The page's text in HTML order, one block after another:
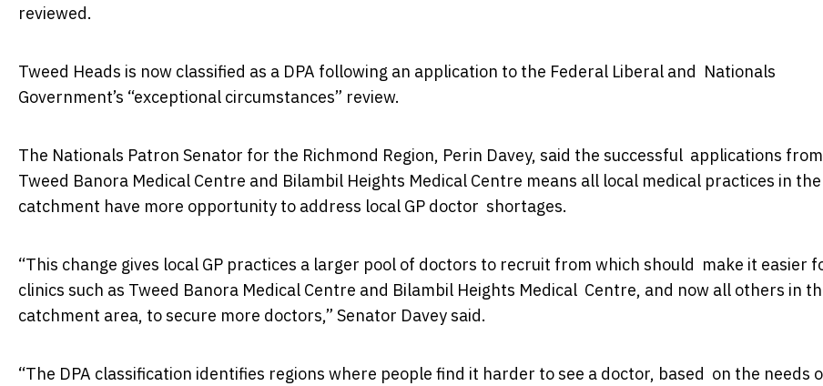
reviewed.
Tweed Heads is now classified as a DPA following an application to the Federal Liberal and Nationals
Government’s “exceptional circumstances” review.
The Nationals Patron Senator for the Richmond Region, Perin Davey, said the successful applications from
Tweed Banora Medical Centre and Bilambil Heights Medical Centre means all local medical practices in the
catchment have more opportunity to address local GP doctor shortages.
“This change gives local GP practices a larger pool of doctors to recruit from which should make it easier
clinics such as Tweed Banora Medical Centre and Bilambil Heights Medical Centre, and now all others in
catchment area, to secure more doctors,” Senator Davey said.
“The DPA classification identifies regions where people find it harder to see a doctor, based on the needs